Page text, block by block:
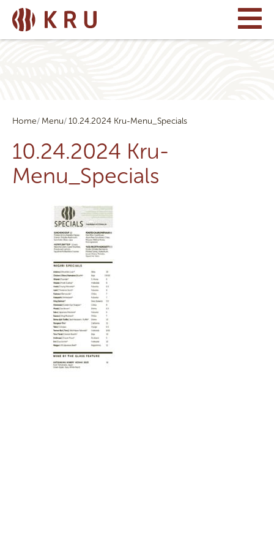
Home Menu 10.24.2024 Kru-Menu_Specials
10.24.2024 Kru-
Menu_Specials